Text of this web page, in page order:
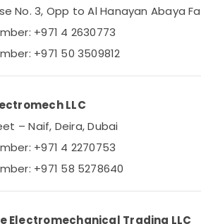
Electric luxury Switches and
Suppliers in Dubai
Suppliers in Dubai
Suppliers in Dubai
24A Suppliers in Dubai
Bearings and Mechanical
No. 3, Opp to Al Hanayan Abaya
+971 4 2630773
+971 50 3509812
LLC
– Naif, Deira, Dubai
+971 4 2270753
+971 58 5278640
Electromechanical Trading LLC